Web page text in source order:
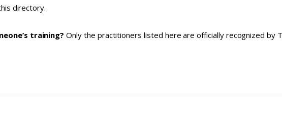
directory.
training? Only the practitioners listed here are officially recognized by